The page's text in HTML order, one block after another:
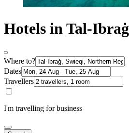
Hotels in Tal-Ibraġ
Where to?
Dates
Travellers
I'm travelling for business